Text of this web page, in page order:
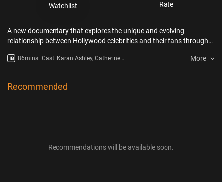
Watchlist Rate
A new documentary that explores the unique and evolving
relationship between Hollywood celebrities and their fans through
86mins Cast: Karan Ashley, Catherine
More
Recommended
Recommendations will be available soon.